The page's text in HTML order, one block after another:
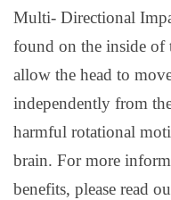
Multi- Directional
found on the inside of
allow the head to
independently from
harmful rotational
brain. For more
benefits, please read